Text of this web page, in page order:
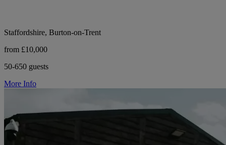
Staffordshire, Burton-on-Trent
from £10,000
50-650 guests
More Info